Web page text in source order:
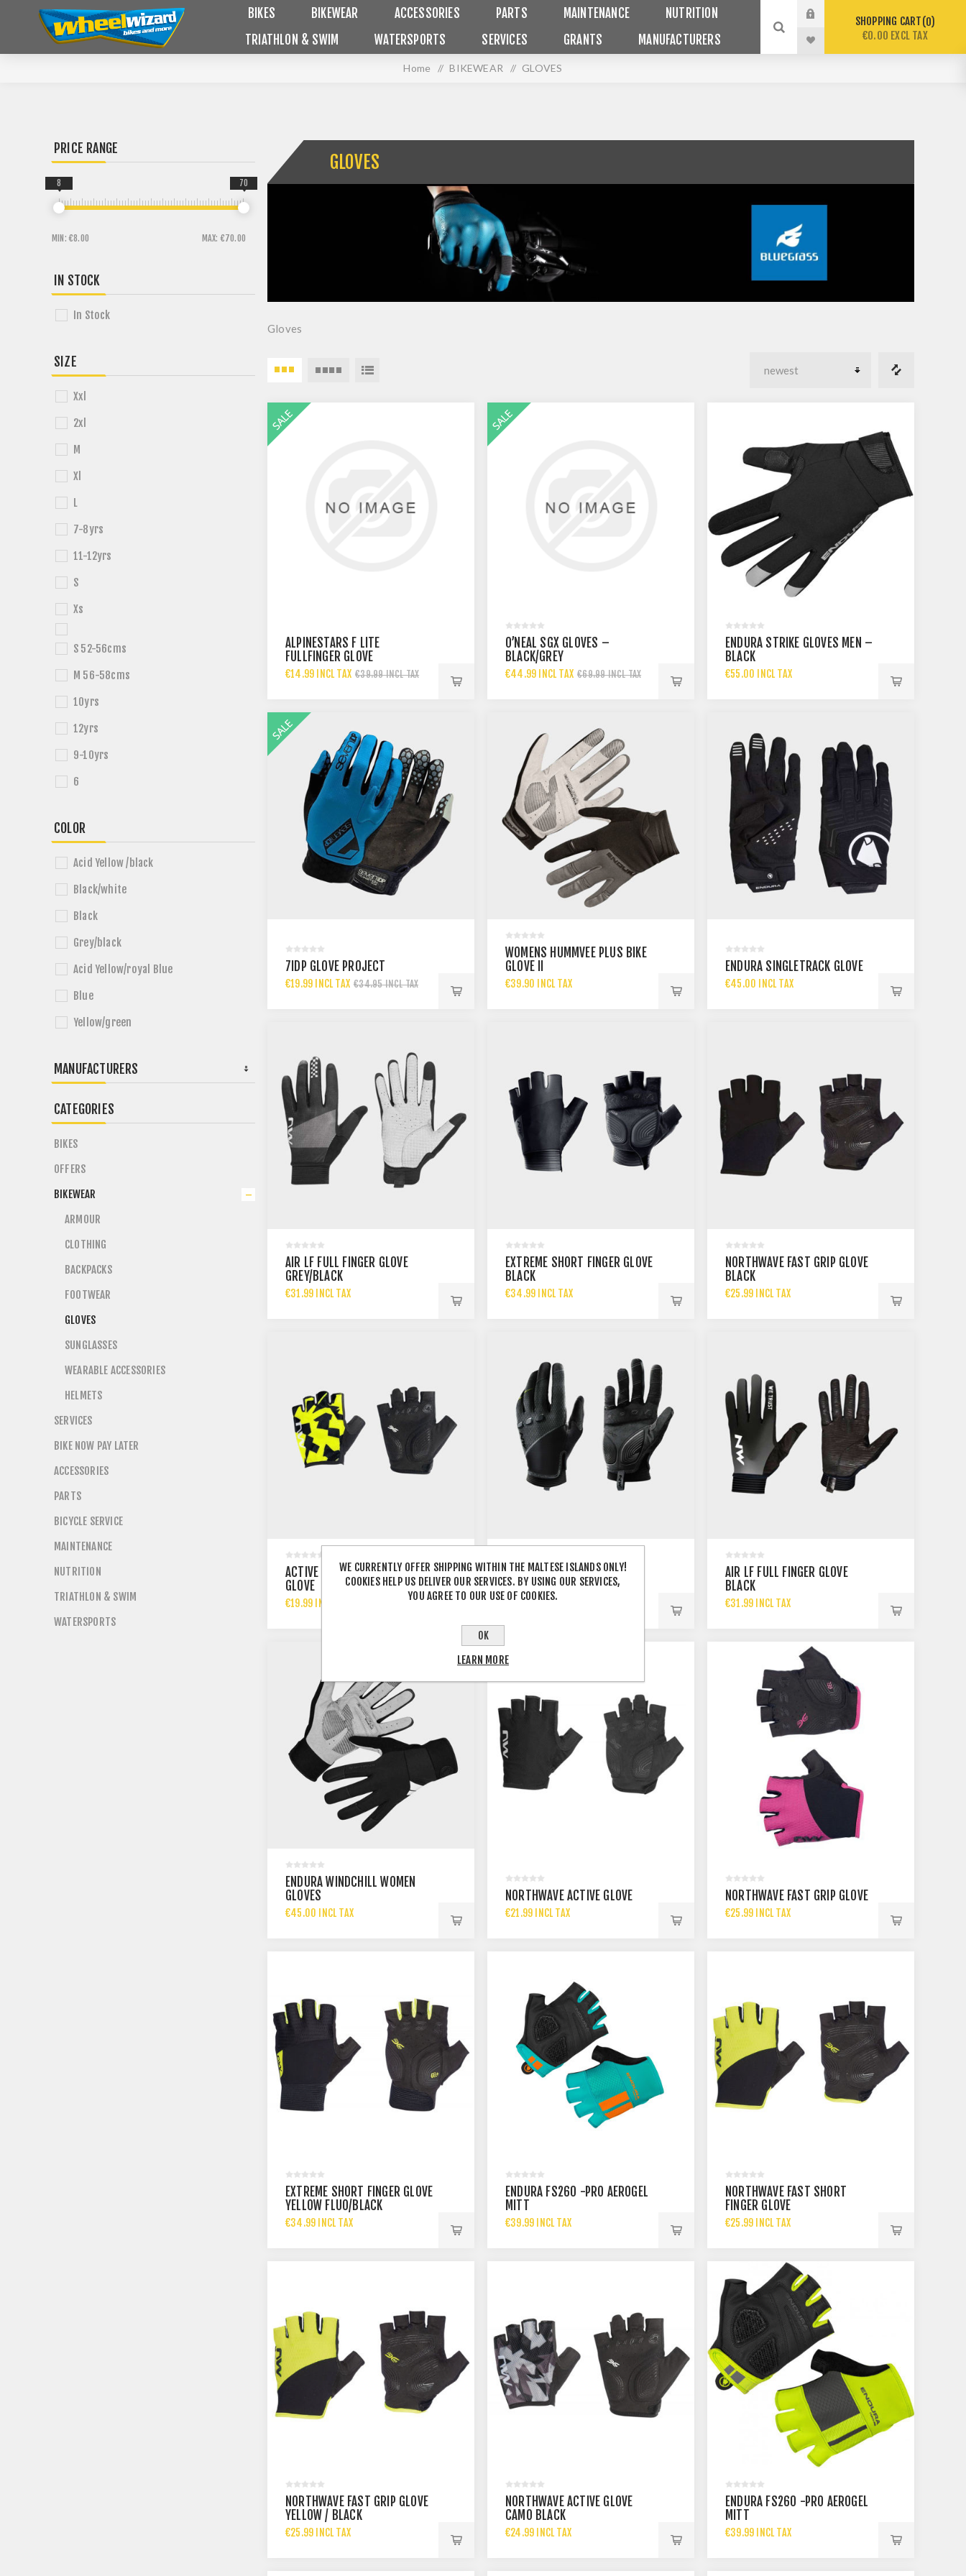
BIKES BIKEWEAR ACCESSORIES PARTS MAINTENANCE
NUTRITION
TRIATHLON & SWIM
WATERSPORTS SERVICES GRANTS MANUFACTURERS
SHOPPING CART 0
€0.00 EXCL TAX
Home / BIKEWEAR / GLOVES
GLOVES
Gloves
ALPINESTARS F LITE
FULLFINGER GLOVE
€14.99 INCL TAX €39.99 INCL TAX
O’NEAL SGX GLOVES –
BLACK/GREY
€44.99 INCL TAX €69.99 INCL TAX
ENDURA STRIKE GLOVES MEN –
BLACK
€55.00 INCL TAX
7IDP GLOVE PROJECT
€19.99 INCL TAX €34.95 INCL TAX
WOMENS HUMMVEE PLUS BIKE
GLOVE II
€39.90 INCL TAX
ENDURA SINGLETRACK GLOVE
€45.00 INCL TAX
AIR LF FULL FINGER GLOVE
GREY/BLACK
€31.99 INCL TAX
EXTREME SHORT FINGER GLOVE
BLACK
€34.99 INCL TAX
NORTHWAVE FAST GRIP GLOVE
BLACK
€25.99 INCL TAX
ACTIVE JUNIOR SHORT FINGER
GLOVE
€19.99 INCL TAX
NW SPIDER GLOVE BLACK
€36.99 INCL TAX
AIR LF FULL FINGER GLOVE
BLACK
€31.99 INCL TAX
ENDURA WINDCHILL WOMEN
GLOVES
€45.00 INCL TAX
NORTHWAVE ACTIVE GLOVE
€21.99 INCL TAX
NORTHWAVE FAST GRIP GLOVE
€25.99 INCL TAX
EXTREME SHORT FINGER GLOVE
YELLOW FLUO/BLACK
€34.99 INCL TAX
ENDURA FS260 -PRO AEROGEL
MITT
€39.99 INCL TAX
NORTHWAVE FAST SHORT
FINGER GLOVE
€25.99 INCL TAX
NORTHWAVE FAST GRIP GLOVE
YELLOW / BLACK
€25.99 INCL TAX
NORTHWAVE ACTIVE GLOVE
CAMO BLACK
€24.99 INCL TAX
ENDURA FS260 -PRO AEROGEL
MITT
€39.99 INCL TAX
PRICE RANGE
MIN: €8.00 MAX: €70.00
8 70
IN STOCK
In Stock
SIZE
Xxl
2xl
M
Xl
L
7-8yrs
11-12yrs
S
Xs
S 52-56cms
M 56-58cms
10yrs
12yrs
9-10yrs
6
COLOR
Acid Yellow /black
Black/white
Black
Grey/black
Acid Yellow/royal Blue
Blue
Yellow/green
MANUFACTURERS
CATEGORIES
BIKES
OFFERS
BIKEWEAR
ARMOUR
CLOTHING
BACKPACKS
FOOTWEAR
GLOVES
SUNGLASSES
WEARABLE ACCESSORIES
HELMETS
SERVICES
BIKE NOW PAY LATER
ACCESSORIES
PARTS
BICYCLE SERVICE
MAINTENANCE
NUTRITION
TRIATHLON & SWIM
WATERSPORTS
WE CURRENTLY OFFER SHIPPING WITHIN THE MALTESE ISLANDS ONLY!
COOKIES HELP US DELIVER OUR SERVICES. BY USING OUR SERVICES,
YOU AGREE TO OUR USE OF COOKIES.
OK
LEARN MORE